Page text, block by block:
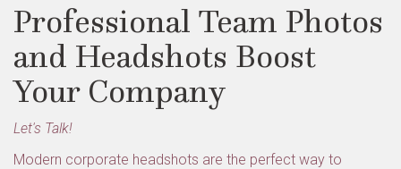
Professional Team Photos
and Headshots Boost
Your Company
Let's Talk!
Modern corporate headshots are the perfect way to